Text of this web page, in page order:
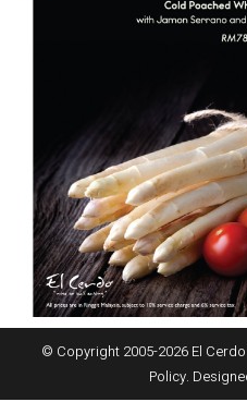
© Copyright 2005-2026 El
Policy.